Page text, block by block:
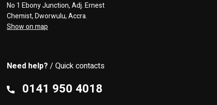
No 1 Ebony Junction, Adj. Ernest
Chemist, Dworwulu, Accra.
Show on map
Need help? / Quick contacts
0141 950 4018